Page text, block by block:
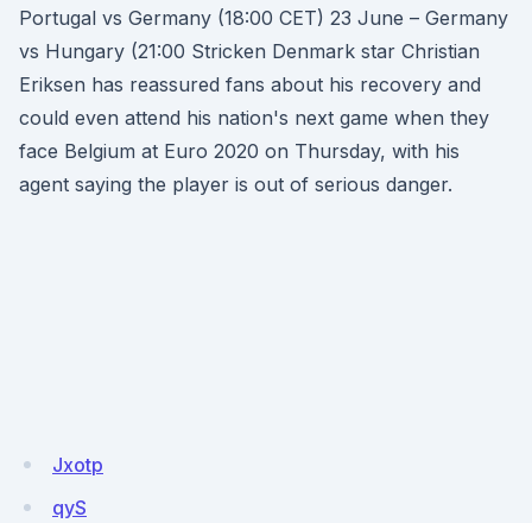
Portugal vs Germany (18:00 CET) 23 June – Germany
vs Hungary (21:00 Stricken Denmark star Christian
Eriksen has reassured fans about his recovery and
could even attend his nation's next game when they
face Belgium at Euro 2020 on Thursday, with his
agent saying the player is out of serious danger.
Jxotp
qyS